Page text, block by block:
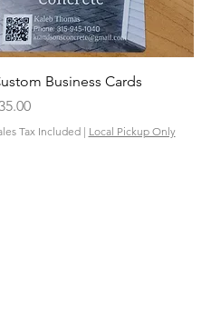
Quick View
Business Cards
Tax Included| Local Pickup Only